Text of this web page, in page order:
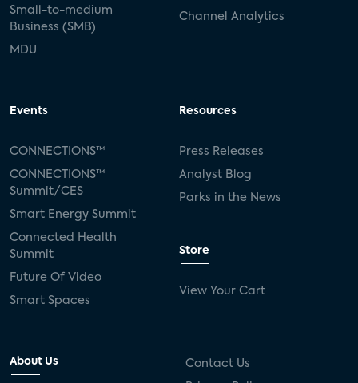
Small-to-medium
Business (SMB)
MDU
Channel Analytics
Events
CONNECTIONS™
CONNECTIONS™
Summit/CES
Smart Energy Summit
Connected Health
Summit
Future Of Video
Smart Spaces
Resources
Press Releases
Analyst Blog
Parks in the News
Store
View Your Cart
About Us Contact Us